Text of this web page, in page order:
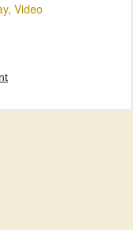
Video